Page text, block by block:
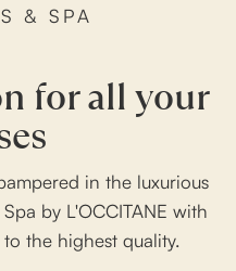
& SPA
for all your
in the luxurious
by L'OCCITANE with
the highest quality.